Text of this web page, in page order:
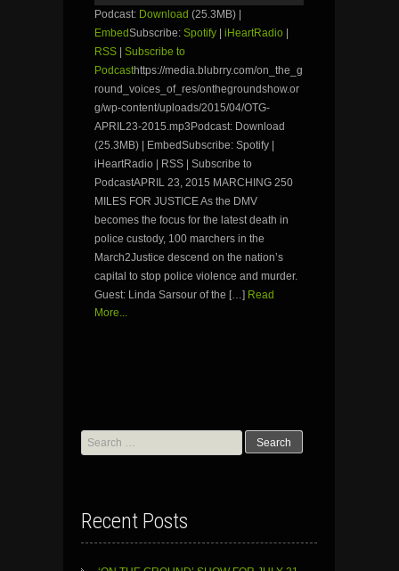
Podcast: Download (25.3MB) |
EmbedSubscribe: Spotify iHeartRadio
RSS
Subscribe to
Podcasthttps://media.blubrry.com/on_the_g
round_voices_of_res/onthegroundshow.or
g/wp-content/uploads/2015/04/OTG-
APRIL23-2015.mp3Podcast: Download
(25.3MB) | EmbedSubscribe: Spotify |
iHeartRadio | RSS | Subscribe to
PodcastAPRIL 23, 2015 MARCHING 250
MILES FOR JUSTICE As the DMV
becomes the focus for the latest death in
police custody, 100 marchers in the
March2Justice descend on the nation’s
capital to stop police violence and murder.
Guest: Linda Sarsour of the […] Read
More...
Search
for:
Recent Posts